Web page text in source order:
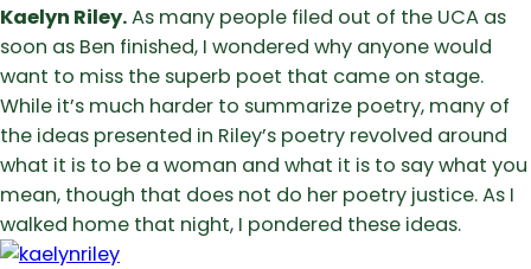
Kaelyn Riley.As many people filed out of the UCA as
soon as Ben finished, I wondered why anyone would
want to miss the superb poet that came on stage.
While it’s much harder to summarize poetry, many of
the ideas presented in Riley’s poetry revolved around
what it is to be a woman and what it is to say what you
mean, though that does not do her poetry justice. As I
walked home that night, I pondered these ideas.